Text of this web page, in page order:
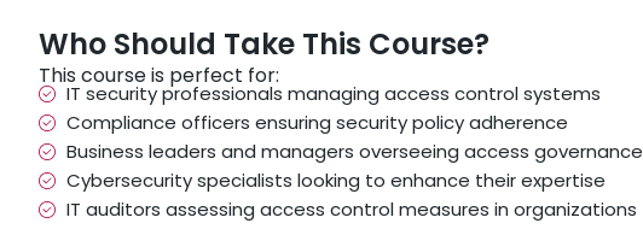
Who Should Take This Course?
This course is perfect for:
IT security professionals managing access control systems
Compliance officers ensuring security policy adherence
Business leaders and managers overseeing access governance
Cybersecurity specialists looking to enhance their expertise
IT auditors assessing access control measures in organizations